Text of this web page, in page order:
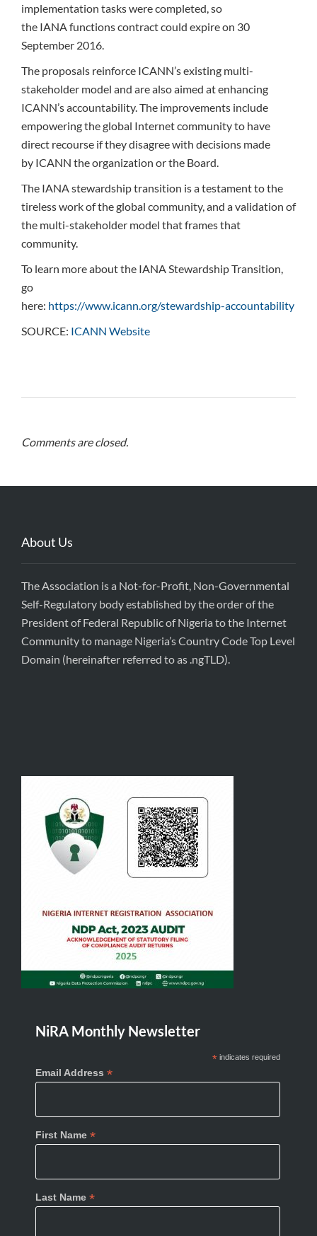
implementation tasks were completed, so
the IANA functions contract could expire on 30
September 2016.
The proposals reinforce ICANN’s existing multi-
stakeholder model and are also aimed at enhancing
ICANN’s accountability. The improvements include
empowering the global Internet community to have
direct recourse if they disagree with decisions made
by ICANN the organization or the Board.
The IANA stewardship transition is a testament to the
tireless work of the global community, and a validation of
the multi-stakeholder model that frames that
community.
To learn more about the IANA Stewardship Transition,
go
here: https://www.icann.org/stewardship-accountability
SOURCE: ICANN Website
Comments are closed.
About Us
The Association is a Not-for-Profit, Non-Governmental
Self-Regulatory body established by the order of the
President of Federal Republic of Nigeria to the Internet
Community to manage Nigeria’s Country Code Top Level
Domain (hereinafter referred to as .ngTLD).
NiRA Monthly Newsletter
*indicates required
Email Address *
First Name *
Last Name *